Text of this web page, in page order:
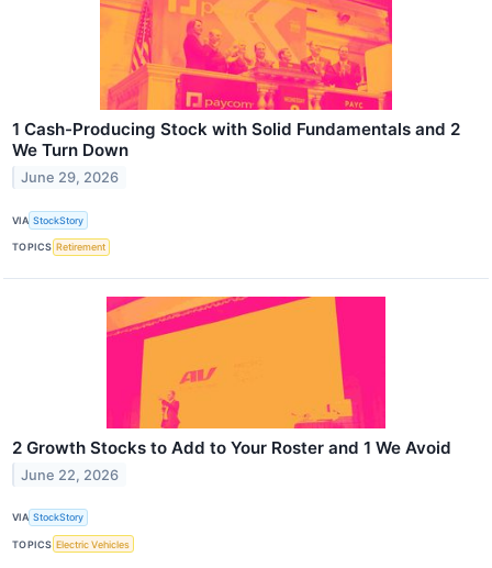
1 Cash-Producing Stock with Solid Fundamentals and 2
We Turn Down
June 29, 2026
VIA StockStory
TOPICS Retirement
2 Growth Stocks to Add to Your Roster and 1 We Avoid
June 22, 2026
VIA StockStory
TOPICS Electric Vehicles